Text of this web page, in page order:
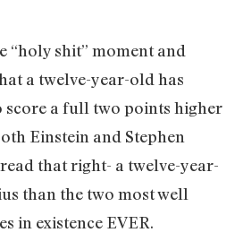
“holy shit” moment and
a twelve-year-old has
score a full two points higher
Einstein and Stephen
that right- a twelve-year-
than the two most well
in existence EVER.